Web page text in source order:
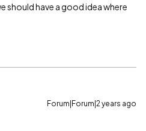
should have a good idea where
Forum|Forum|2 years ago